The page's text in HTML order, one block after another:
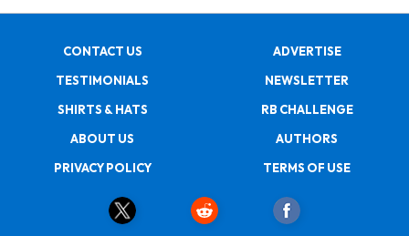
CONTACT US
ADVERTISE
TESTIMONIALS
NEWSLETTER
SHIRTS & HATS
RB CHALLENGE
ABOUT US
AUTHORS
PRIVACY POLICY
TERMS OF USE